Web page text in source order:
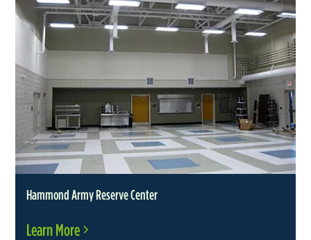
Hammond Army Reserve Center
Learn More